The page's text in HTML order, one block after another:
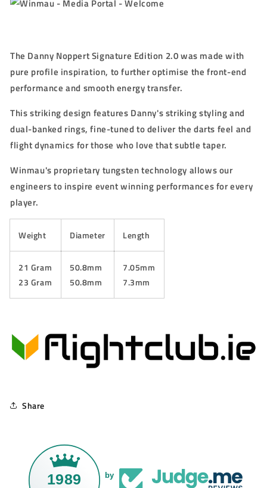
The Danny Noppert Signature Edition 2.0 was made with
pure profile inspiration, to further optimise the front-end
performance and smooth energy transfer.
This striking design features Danny's striking styling and
dual-banked rings, fine-tuned to deliver the darts feel and
flight dynamics for those who love that subtle taper.
Winmau's proprietary tungsten technology allows our
engineers to inspire event winning performances for every
player.
Weight Diameter Length
21 Gram
23 Gram
50.8mm
50.8mm
7.05mm
7.3mm
Share
1989 by